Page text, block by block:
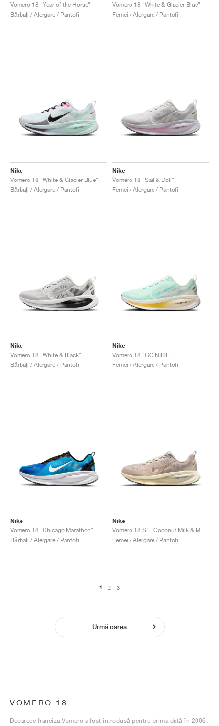
Vomero 18 "Year of the Horse"
Bărbați / Alergare / Pantofi
Vomero 18 "White & Glacier Blue"
Femei / Alergare / Pantofi
Nike
Vomero 18 "White & Glacier Blue"
Bărbați / Alergare / Pantofi
Nike
Vomero 18 "Sail & Doll"
Femei / Alergare / Pantofi
Nike
Vomero 18 "White & Black"
Bărbați / Alergare / Pantofi
Nike
Vomero 18 "GC NIRT"
Femei / Alergare / Pantofi
Nike
Vomero 18 "Chicago Marathon"
Bărbați / Alergare / Pantofi
Nike
Femei / Alergare / Pantofi
1 2 3
Următoarea
VOMERO 18
Deoarece franciza Vomero a fost introdusă pentru prima dată în 2006,